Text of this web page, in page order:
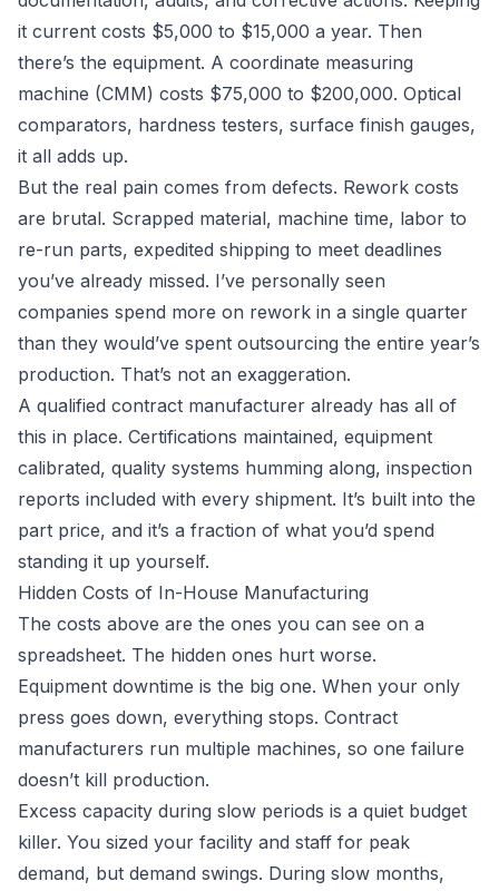
it current costs $5,000 to $15,000 a year. Then
there’s the equipment. A coordinate measuring
machine (CMM) costs $75,000 to $200,000. Optical
comparators, hardness testers, surface finish gauges,
it all adds up.
But the real pain comes from defects. Rework costs
are brutal. Scrapped material, machine time, labor to
re-run parts, expedited shipping to meet deadlines
you’ve already missed. I’ve personally seen
companies spend more on rework in a single quarter
than they would’ve spent outsourcing the entire year’s
production. That’s not an exaggeration.
A qualified contract manufacturer already has all of
this in place. Certifications maintained, equipment
calibrated, quality systems humming along, inspection
reports included with every shipment. It’s built into the
part price, and it’s a fraction of what you’d spend
standing it up yourself.
Hidden Costs of In-House Manufacturing
The costs above are the ones you can see on a
spreadsheet. The hidden ones hurt worse.
Equipment downtime is the big one. When your only
press goes down, everything stops. Contract
manufacturers run multiple machines, so one failure
doesn’t kill production.
Excess capacity during slow periods is a quiet budget
killer. You sized your facility and staff for peak
demand, but demand swings. During slow months,